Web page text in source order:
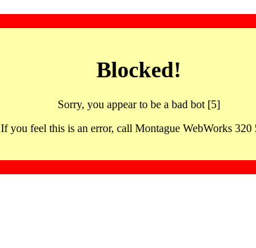
Blocked!
Sorry, you appear to be a bad bot [5]
If you feel this is an error, call Montague WebWorks 320